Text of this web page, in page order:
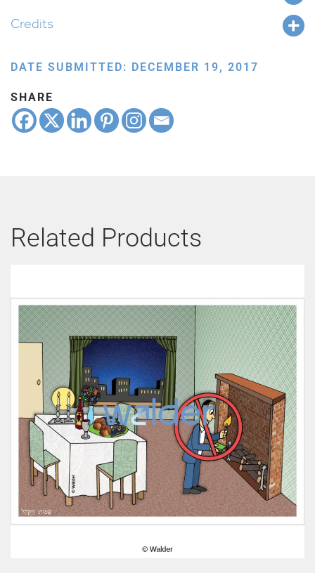
Credits
DATE SUBMITTED: DECEMBER 19, 2017
SHARE
Related Products